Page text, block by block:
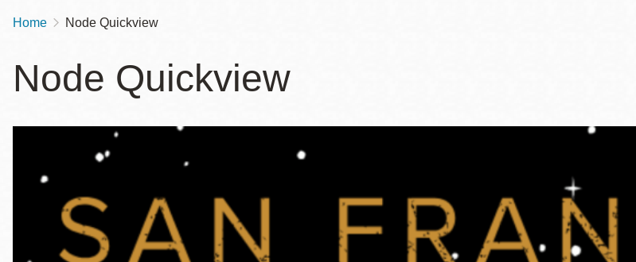
Address
100 Larkin Street San Francisco CA
Contact
415-557-4400
Main
Anza
Valley
Ingleside
Ortega
Sunnydale kiosk
Sunset
Breadcrumb
Home Node Quickview
Node Quickview